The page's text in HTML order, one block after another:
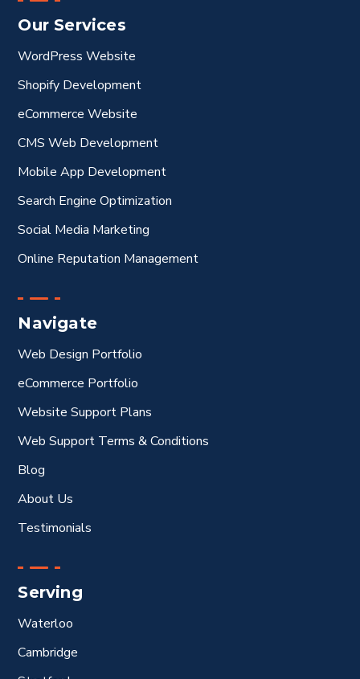
Our Services
WordPress Website
Shopify Development
eCommerce Website
CMS Web Development
Mobile App Development
Search Engine Optimization
Social Media Marketing
Online Reputation Management
Navigate
Web Design Portfolio
eCommerce Portfolio
Website Support Plans
Web Support Terms & Conditions
Blog
About Us
Testimonials
Serving
Waterloo
Cambridge